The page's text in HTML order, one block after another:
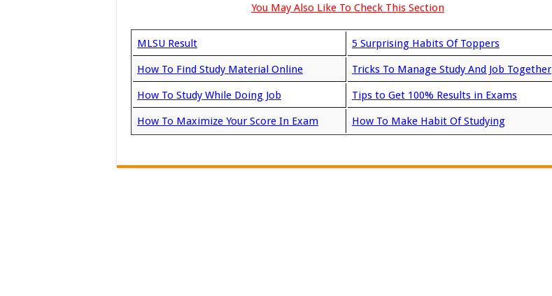
You May Also Like To Check This Section
MLSU Result 5 Surprising Habits Of Toppers
How To Find Study Material Online Tricks To Manage Study And Job Together
How To Study While Doing Job Tips to Get 100% Results in Exams
How To Maximize Your Score In Exam How To Make Habit Of Studying